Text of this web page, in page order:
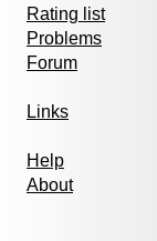
Rating list
Problems
Forum
Links
Help
About